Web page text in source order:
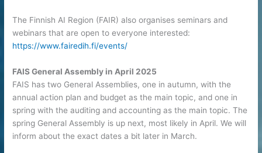
The Finnish AI Region (FAIR) also organises seminars and
webinars that are open to everyone interested:
https://www.fairedih.fi/events/
FAIS General Assembly in April 2025
FAIS has two General Assemblies, one in autumn, with the
annual action plan and budget as the main topic, and one in
spring with the auditing and accounting as the main topic. The
spring General Assembly is up next, most likely in April. We will
inform about the exact dates a bit later in March.